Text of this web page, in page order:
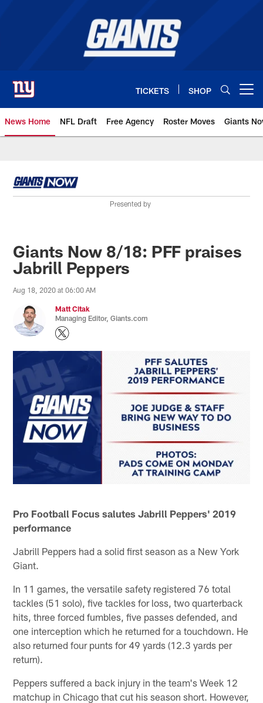
TICKETS SHOP
News Home NFL Draft Free Agency Roster Moves Giants
Giants News | New York Giants
Presented by
Giants Now 8/18: PFF praises
Jabrill Peppers
Aug 18, 2020 at 06:00 AM
Matt Citak
Managing Editor, Giants.com
Pro Football Focus salutes Jabrill Peppers' 2019
performance
Jabrill Peppers had a solid first season as a New York
Giant.
In 11 games, the versatile safety registered 76 total
tackles (51 solo), five tackles for loss, two quarterback
hits, three forced fumbles, five passes defended, and
one interception which he returned for a touchdown. He
also returned four punts for 49 yards (12.3 yards per
return).
Peppers suffered a back injury in the team's Week 12
matchup in Chicago that cut his season short. However,